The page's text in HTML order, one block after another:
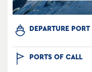
DEPARTURE PORT
PORTS OF CALL